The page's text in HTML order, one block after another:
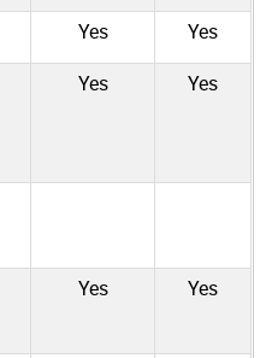
Yes Yes
Yes Yes
Yes Yes